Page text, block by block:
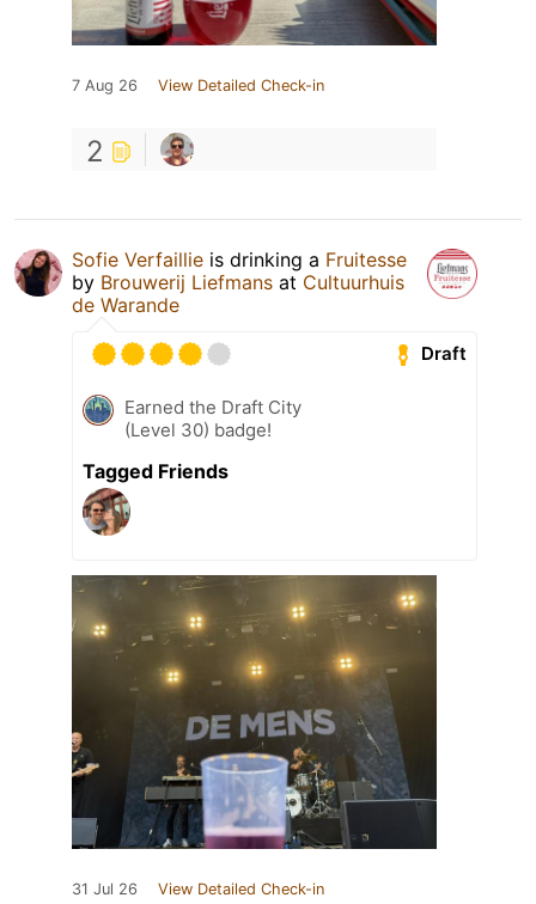
7 Aug 26 View Detailed Check-in
2
Sofie Verfaillie is drinking a Fruitesse
by Brouwerij Liefmans at Cultuurhuis
de Warande
Draft
Earned the Draft City
(Level 30) badge!
Tagged Friends
31 Jul 26 View Detailed Check-in